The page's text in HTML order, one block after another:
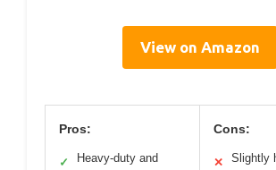
View on Amazon
Pros:
✓
Heavy-duty and
Cons:
✕
Slightly